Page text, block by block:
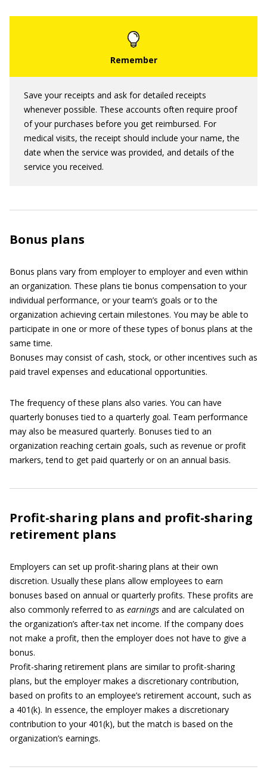
Save your receipts and ask for detailed receipts
whenever possible. These accounts often require proof
of your purchases before you get reimbursed. For
medical visits, the receipt should include your name, the
date when the service was provided, and details of the
service you received.
Bonus plans
Bonus plans vary from employer to employer and even within
an organization. These plans tie bonus compensation to your
individual performance, or your team’s goals or to the
organization achieving certain milestones. You may be able to
participate in one or more of these types of bonus plans at the
same time.
Bonuses may consist of cash, stock, or other incentives such as
paid travel expenses and educational opportunities.
The frequency of these plans also varies. You can have
quarterly bonuses tied to a quarterly goal. Team performance
may also be measured quarterly. Bonuses tied to an
organization reaching certain goals, such as revenue or profit
markers, tend to get paid quarterly or on an annual basis.
Profit-sharing plans and profit-sharing
retirement plans
Employers can set up profit-sharing plans at their own
discretion. Usually these plans allow employees to earn
bonuses based on annual or quarterly profits. These profits are
also commonly referred to as earnings and are calculated on
the organization’s after-tax net income. If the company does
not make a profit, then the employer does not have to give a
bonus.
Profit-sharing retirement plans are similar to profit-sharing
plans, but the employer makes a discretionary contribution,
based on profits to an employee’s retirement account, such as
a 401(k). In essence, the employer makes a discretionary
contribution to your 401(k), but the match is based on the
organization’s earnings.